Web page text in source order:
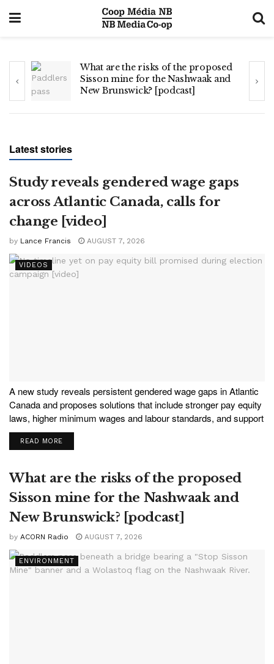
What are the risks of the proposed
Sisson mine for the Nashwaak and
New Brunswick? [podcast]
Latest stories
Study reveals gendered wage gaps
across Atlantic Canada, calls for
change [video]
by Lance Francis AUGUST 7, 2026
VIDEOS
A new study reveals persistent gendered wage gaps in Atlantic
Canada and proposes solutions that include stronger pay equity
laws, higher minimum wages and labour standards, and support
for unions. To learn more, the NB Media Co-op sat down with
co-author Christine Saulnier, director of...
READ MORE
What are the risks of the proposed
Sisson mine for the Nashwaak and
New Brunswick? [podcast]
by ACORN Radio AUGUST 7, 2026
ENVIRONMENT